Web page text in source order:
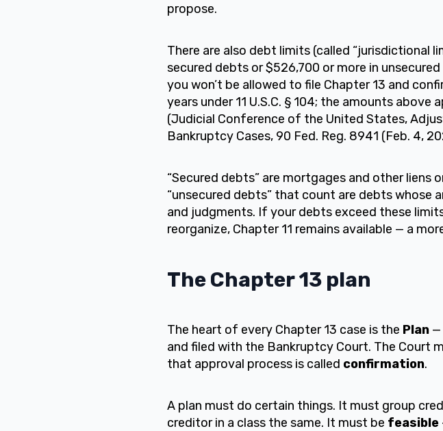
propose.
There are also debt limits (called “jurisdictional
secured debts or $526,700 or more in
you won’t be allowed to file Chapter 13 and
years under 11 U.S.C. § 104; the amounts
(Judicial Conference of the United States,
Bankruptcy Cases, 90 Fed. Reg. 8941 (Feb. 4,
“Secured debts” are mortgages and other liens
“unsecured debts” that count are debts whose
and judgments. If your debts exceed these
reorganize, Chapter 11 remains available — a
The Chapter 13 plan
The heart of every Chapter 13 case is the Plan —
and filed with the Bankruptcy Court. The Court
that approval process is called confirmation.
A plan must do certain things. It must group
creditor in a class the same. It must be feasible